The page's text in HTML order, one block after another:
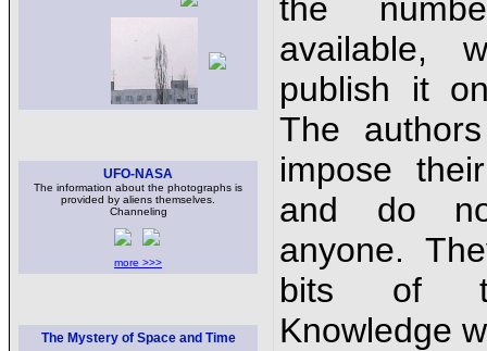
UFO-NASA
The information about the photographs is
provided by aliens themselves.
Channeling
more >>>
The Mystery of Space and Time
the
available,
publish it
The
impose
and do
anyone.
bits of
Knowledge